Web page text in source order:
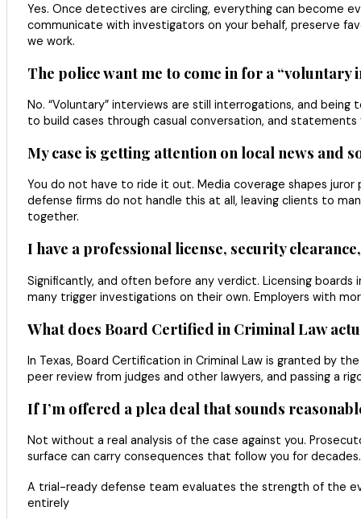
Yes. Once detectives are circling, everything can become
communicate with investigators on your behalf, preserve
we work.
The police want me to come in for a
No. “Voluntary” interviews are still interrogations, and
to build cases through casual conversation, and
My case is getting attention on local news and
You do not have to ride it out. Media coverage shapes
defense firms do not handle this at all, leaving clients to
together.
I have a professional license, security
Significantly, and often before any verdict. Licensing
many trigger investigations on their own. Employers with
What does Board Certified in Criminal Law
In Texas, Board Certification in Criminal Law is granted by
peer review from judges and other lawyers, and passing a
If I’m offered a plea deal that sounds
Not without a real analysis of the case against you.
surface can carry consequences that follow you for
A trial-ready defense team evaluates the strength of the
entirely